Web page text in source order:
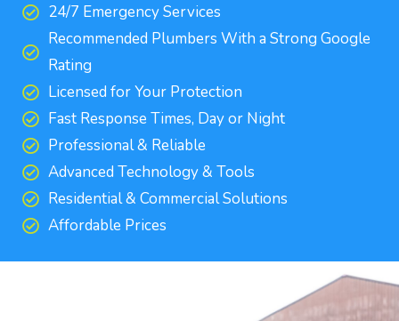
24/7 Emergency Services
Recommended Plumbers With a Strong Google
Rating
Licensed for Your Protection
Fast Response Times, Day or Night
Professional & Reliable
Advanced Technology & Tools
Residential & Commercial Solutions
Affordable Prices